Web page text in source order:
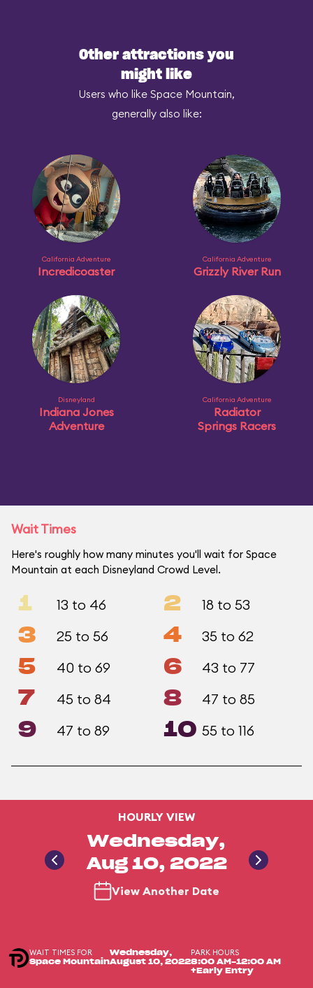
Other attractions you
might like
Users who like Space Mountain,
generally also like:
California Adventure
Incredicoaster
California Adventure
Grizzly River Run
Disneyland
Indiana Jones
Adventure
California Adventure
Radiator
Springs Racers
Wait Times
Here's roughly how many minutes you'll wait for Space
Mountain at each Disneyland Crowd Level.
1 13 to 46 2 18 to 53
3 25 to 56 4 35 to 62
5 40 to 69 6 43 to 77
7 45 to 84 8 47 to 85
9 47 to 89 10 55 to 116
HOURLY VIEW
Wednesday,
Aug 10, 2022
View Another Date
WAIT TIMES FOR
Space Mountain
Wednesday,
August 10, 2022
PARK HOURS
8:00 AM-12:00 AM
+Early Entry